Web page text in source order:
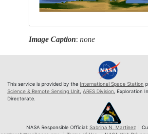
Image Caption:none
This service is provided by the International Space Station
Science & Remote Sensing Unit ARES Division , Exploration
Directorate.
NASA Responsible Official: Sabrina N. Martinez|